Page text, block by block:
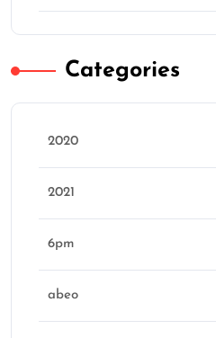
Categories
2020
2021
6pm
abeo